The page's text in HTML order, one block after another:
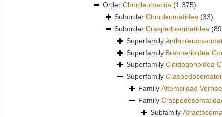
Order Chordeumatida (1 375)
Suborder Chordeumatidea (33)
Suborder Craspedosomatidea
Superfamily
Superfamily Brannerioidea
Superfamily Cleidogonoidea
Superfamily
Family Attemsiidae
Family
Subfamily